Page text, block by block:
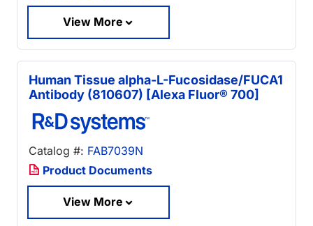
View More
Human Tissue alpha-L-Fucosidase/FUCA1
Antibody (810607) [Alexa Fluor® 700]
Catalog #: FAB7039N
Product Documents
View More